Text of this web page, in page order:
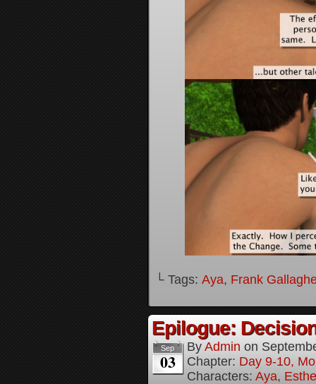
└ Tags: Aya, Frank
Epilogue:
Sep
03
By Admin on
Chapter: Day 9-10,
Characters: Aya,